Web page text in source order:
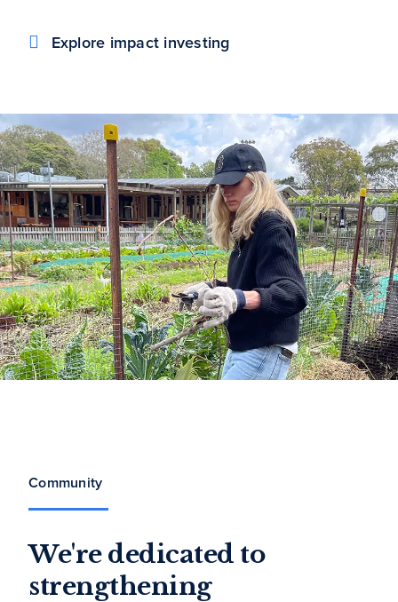
Explore impact investing
Community
We're dedicated to
strengthening